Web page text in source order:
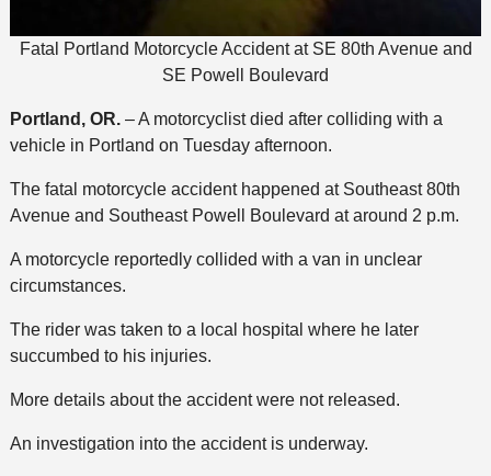
Fatal Portland Motorcycle Accident at SE 80th Avenue and
SE Powell Boulevard
Portland, OR.– A motorcyclist died after colliding with a
vehicle in Portland on Tuesday afternoon.
The fatal motorcycle accident happened at Southeast 80th
Avenue and Southeast Powell Boulevard at around 2 p.m.
A motorcycle reportedly collided with a van in unclear
circumstances.
The rider was taken to a local hospital where he later
succumbed to his injuries.
More details about the accident were not released.
An investigation into the accident is underway.